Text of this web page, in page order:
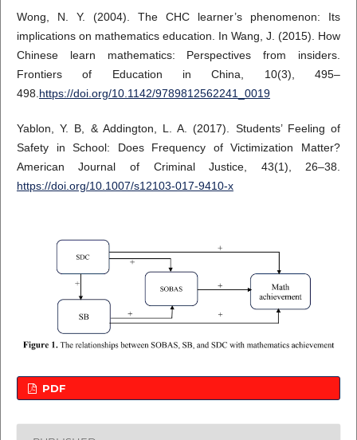
Wong, N. Y. (2004). The CHC learner’s phenomenon: Its
implications on mathematics education. In Wang, J. (2015). How
Chinese learn mathematics: Perspectives from insiders.
Frontiers of Education in China, 10(3), 495–
498. https://doi.org/10.1142/9789812562241_0019
Yablon, Y. B, & Addington, L. A. (2017). Students’ Feeling of
Safety in School: Does Frequency of Victimization Matter?
American Journal of Criminal Justice, 43(1), 26–38.
https://doi.org/10.1007/s12103-017-9410-x
PDF